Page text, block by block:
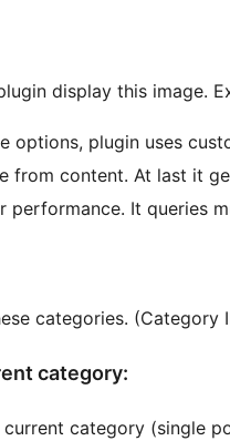
display this image.
options, plugin uses
from content. At last it
performance. It queries
categories. (Category
category:
category (single